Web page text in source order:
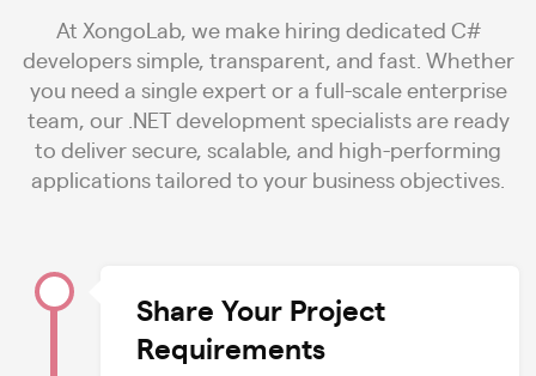
At XongoLab, we make hiring dedicated C#
developers simple, transparent, and fast. Whether
you need a single expert or a full-scale enterprise
team, our .NET development specialists are ready
to deliver secure, scalable, and high-performing
applications tailored to your business objectives.
Share Your Project
Requirements